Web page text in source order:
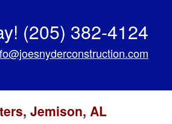
(205) 382-4124
Jemison, AL